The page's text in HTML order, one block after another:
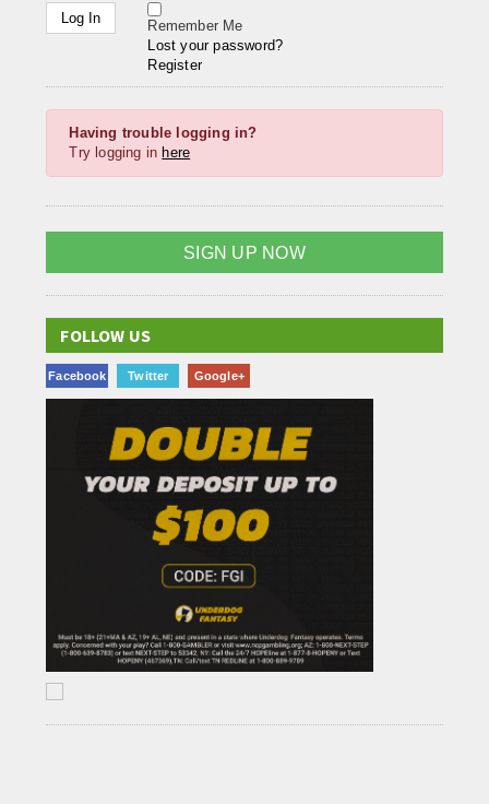
Remember Me
Lost your password?
Register
Having trouble logging in?
Try logging in here
SIGN UP NOW
FOLLOW US
Facebook Twitter Google+